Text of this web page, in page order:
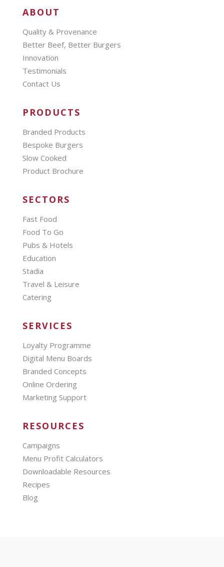
ABOUT
Quality & Provenance
Better Beef, Better Burgers
Innovation
Testimonials
Contact Us
PRODUCTS
Branded Products
Bespoke Burgers
Slow Cooked
Product Brochure
SECTORS
Fast Food
Food To Go
Pubs & Hotels
Education
Stadia
Travel & Leisure
Catering
SERVICES
Loyalty Programme
Digital Menu Boards
Branded Concepts
Online Ordering
Marketing Support
RESOURCES
Campaigns
Menu Profit Calculators
Downloadable Resources
Recipes
Blog